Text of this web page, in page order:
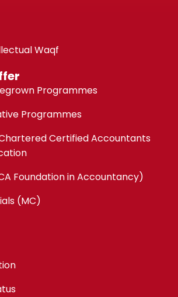
Waqf
Programmes
Programmes
Certified Accountants
Foundation in Accountancy)
(MC)